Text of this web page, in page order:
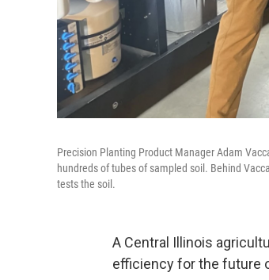
Precision Planting Product Manager Adam
hundreds of tubes of sampled soil. Behind
tests the soil.
A Central Illinois
efficiency for the future